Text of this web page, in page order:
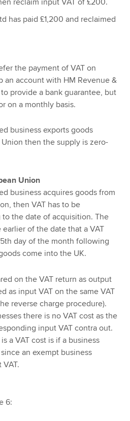
reclaim input VAT of £200.
has paid £1,200 and reclaimed
the payment of VAT on
an account with HM Revenue &
provide a bank guarantee, but
on a monthly basis.
business exports goods
then the supply is zero-
Union
business acquires goods from
then VAT has to be
the date of acquisition. The
of the date that a VAT
day of the month following
come into the UK.
on the VAT return as output
as input VAT on the same VAT
reverse charge procedure).
there is no VAT cost as the
input VAT contra out.
a VAT cost is if a business
an exempt business
6: